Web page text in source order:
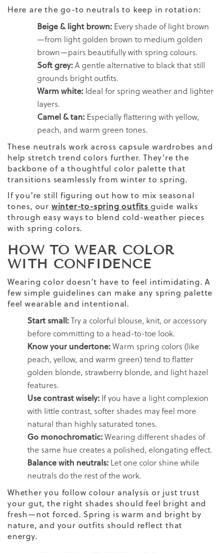
Here are the go-to neutrals to keep in rotation:
Beige & light brown: Every shade of light brown
—from light golden brown to medium golden
brown—pairs beautifully with spring colours.
Soft grey:A gentle alternative to black that still
grounds bright outfits.
Warm white: Ideal for spring weather and lighter
layers.
Camel & tan: Especially flattering with yellow,
peach, and warm green tones.
These neutrals work across capsule wardrobes and
help stretch trend colors further. They’re the
backbone of a thoughtful color palette that
transitions seamlessly from winter to spring.
If you’re still figuring out how to mix seasonal
tones, our winter-to-spring outfits guide walks
through easy ways to blend cold-weather pieces
with spring colors.
HOW TO WEAR COLOR
WITH CONFIDENCE
Wearing color doesn’t have to feel intimidating. A
few simple guidelines can make any spring palette
feel wearable and intentional.
Start small:Try a colorful blouse, knit, or accessory
before committing to a head-to-toe look.
Know your undertone:Warm spring colors (like
peach, yellow, and warm green) tend to flatter
golden blonde, strawberry blonde, and light hazel
features.
Use contrast wisely: If you have a light complexion
with little contrast, softer shades may feel more
natural than highly saturated tones.
Go monochromatic:Wearing different shades of
the same hue creates a polished, elongating effect.
Balance with neutrals: Let one color shine while
neutrals do the rest of the work.
Whether you follow colour analysis or just trust
your gut, the right shades should feel bright and
fresh—not forced. Spring is warm and bright by
nature, and your outfits should reflect that
energy.